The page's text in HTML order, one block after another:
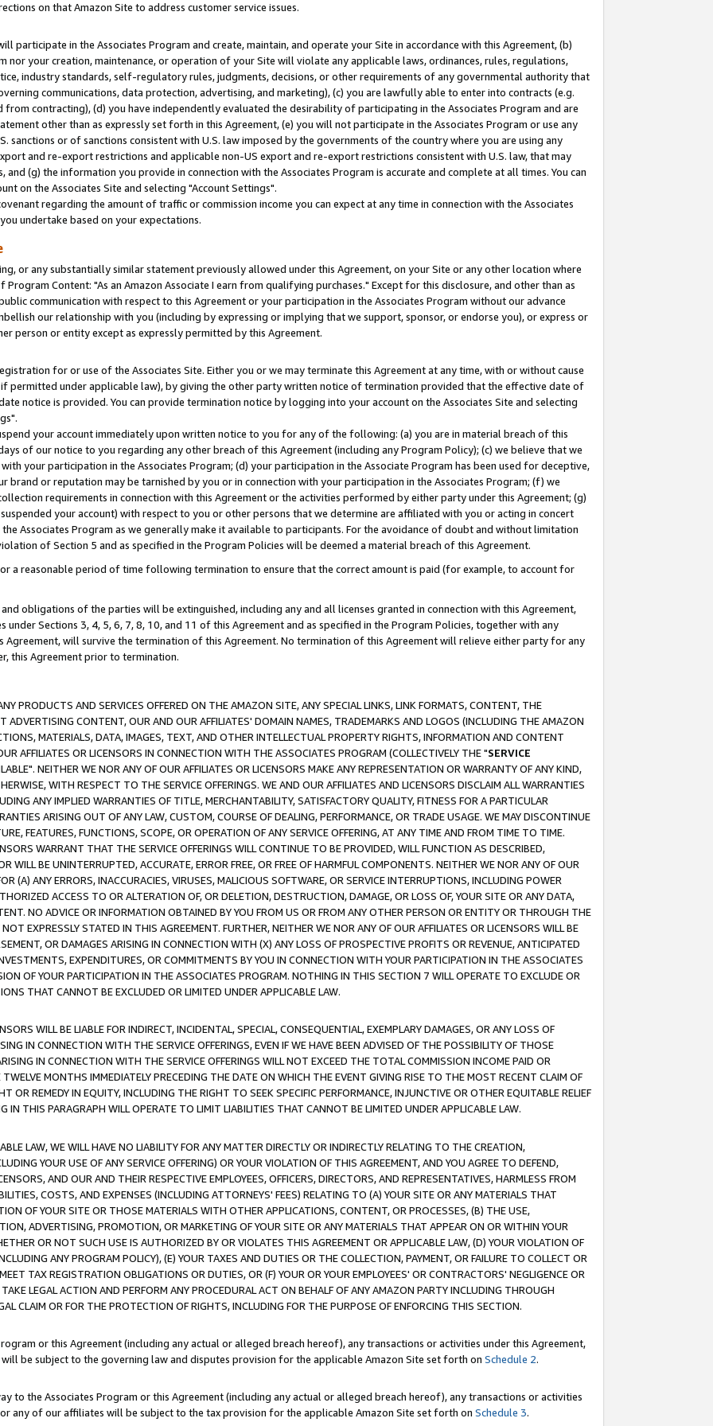
on that Amazon Site to address customer service issues.
participate in the Associates Program and create, maintain, and operate your Site in accordance with this Agreement, (b)
nor your creation, maintenance, or operation of your Site will violate any applicable laws, ordinances, rules, regulations,
industry standards, self-regulatory rules, judgments, decisions, or other requirements of any governmental authority that
communications, data protection, advertising, and marketing), (c) you are lawfully able to enter into contracts (e.g.
contracting), (d) you have independently evaluated the desirability of participating in the Associates Program and are
other than as expressly set forth in this Agreement, (e) you will not participate in the Associates Program or use any
sanctions or of sanctions consistent with U.S. law imposed by the governments of the country where you are using any
and re-export restrictions and applicable non-US export and re-export restrictions consistent with U.S. law, that may
(g) the information you provide in connection with the Associates Program is accurate and complete at all times. You can
on the Associates Site and selecting "Account Settings".
regarding the amount of traffic or commission income you can expect at any time in connection with the Associates
undertake based on your expectations.
or any substantially similar statement previously allowed under this Agreement, on your Site or any other location where
Content: "As an Amazon Associate I earn from qualifying purchases." Except for this disclosure, and other than as
communication with respect to this Agreement or your participation in the Associates Program without our advance
our relationship with you (including by expressing or implying that we support, sponsor, or endorse you), or express or
person or entity except as expressly permitted by this Agreement.
for or use of the Associates Site. Either you or we may terminate this Agreement at any time, with or without cause
permitted under applicable law), by giving the other party written notice of termination provided that the effective date of
notice is provided. You can provide termination notice by logging into your account on the Associates Site and selecting
your account immediately upon written notice to you for any of the following: (a) you are in material breach of this
of our notice to you regarding any other breach of this Agreement (including any Program Policy); (c) we believe that we
your participation in the Associates Program; (d) your participation in the Associate Program has been used for deceptive,
or reputation may be tarnished by you or in connection with your participation in the Associates Program; (f) we
requirements in connection with this Agreement or the activities performed by either party under this Agreement; (g)
your account) with respect to you or other persons that we determine are affiliated with you or acting in concert
Associates Program as we generally make it available to participants. For the avoidance of doubt and without limitation
of Section 5 and as specified in the Program Policies will be deemed a material breach of this Agreement.
a reasonable period of time following termination to ensure that the correct amount is paid (for example, to account for
obligations of the parties will be extinguished, including any and all licenses granted in connection with this Agreement,
Sections 3, 4, 5, 6, 7, 8, 10, and 11 of this Agreement and as specified in the Program Policies, together with any
will survive the termination of this Agreement. No termination of this Agreement will relieve either party for any
this Agreement prior to termination.
PRODUCTS AND SERVICES OFFERED ON THE AMAZON SITE, ANY SPECIAL LINKS, LINK FORMATS, CONTENT, THE
ADVERTISING CONTENT, OUR AND OUR AFFILIATES' DOMAIN NAMES, TRADEMARKS AND LOGOS (INCLUDING THE AMAZON
MATERIALS, DATA, IMAGES, TEXT, AND OTHER INTELLECTUAL PROPERTY RIGHTS, INFORMATION AND CONTENT
AFFILIATES OR LICENSORS IN CONNECTION WITH THE ASSOCIATES PROGRAM (COLLECTIVELY THE "SERVICE
NEITHER WE NOR ANY OF OUR AFFILIATES OR LICENSORS MAKE ANY REPRESENTATION OR WARRANTY OF ANY KIND,
WITH RESPECT TO THE SERVICE OFFERINGS. WE AND OUR AFFILIATES AND LICENSORS DISCLAIM ALL WARRANTIES
ANY IMPLIED WARRANTIES OF TITLE, MERCHANTABILITY, SATISFACTORY QUALITY, FITNESS FOR A PARTICULAR
ARISING OUT OF ANY LAW, CUSTOM, COURSE OF DEALING, PERFORMANCE, OR TRADE USAGE. WE MAY DISCONTINUE
FEATURES, FUNCTIONS, SCOPE, OR OPERATION OF ANY SERVICE OFFERING, AT ANY TIME AND FROM TIME TO TIME.
WARRANT THAT THE SERVICE OFFERINGS WILL CONTINUE TO BE PROVIDED, WILL FUNCTION AS DESCRIBED,
WILL BE UNINTERRUPTED, ACCURATE, ERROR FREE, OR FREE OF HARMFUL COMPONENTS. NEITHER WE NOR ANY OF OUR
(A) ANY ERRORS, INACCURACIES, VIRUSES, MALICIOUS SOFTWARE, OR SERVICE INTERRUPTIONS, INCLUDING POWER
ACCESS TO OR ALTERATION OF, OR DELETION, DESTRUCTION, DAMAGE, OR LOSS OF, YOUR SITE OR ANY DATA,
NO ADVICE OR INFORMATION OBTAINED BY YOU FROM US OR FROM ANY OTHER PERSON OR ENTITY OR THROUGH THE
EXPRESSLY STATED IN THIS AGREEMENT. FURTHER, NEITHER WE NOR ANY OF OUR AFFILIATES OR LICENSORS WILL BE
OR DAMAGES ARISING IN CONNECTION WITH (X) ANY LOSS OF PROSPECTIVE PROFITS OR REVENUE, ANTICIPATED
EXPENDITURES, OR COMMITMENTS BY YOU IN CONNECTION WITH YOUR PARTICIPATION IN THE ASSOCIATES
OF YOUR PARTICIPATION IN THE ASSOCIATES PROGRAM. NOTHING IN THIS SECTION 7 WILL OPERATE TO EXCLUDE OR
THAT CANNOT BE EXCLUDED OR LIMITED UNDER APPLICABLE LAW.
WILL BE LIABLE FOR INDIRECT, INCIDENTAL, SPECIAL, CONSEQUENTIAL, EXEMPLARY DAMAGES, OR ANY LOSS OF
IN CONNECTION WITH THE SERVICE OFFERINGS, EVEN IF WE HAVE BEEN ADVISED OF THE POSSIBILITY OF THOSE
IN CONNECTION WITH THE SERVICE OFFERINGS WILL NOT EXCEED THE TOTAL COMMISSION INCOME PAID OR
MONTHS IMMEDIATELY PRECEDING THE DATE ON WHICH THE EVENT GIVING RISE TO THE MOST RECENT CLAIM OF
OR REMEDY IN EQUITY, INCLUDING THE RIGHT TO SEEK SPECIFIC PERFORMANCE, INJUNCTIVE OR OTHER EQUITABLE RELIEF
THIS PARAGRAPH WILL OPERATE TO LIMIT LIABILITIES THAT CANNOT BE LIMITED UNDER APPLICABLE LAW.
LAW, WE WILL HAVE NO LIABILITY FOR ANY MATTER DIRECTLY OR INDIRECTLY RELATING TO THE CREATION,
YOUR USE OF ANY SERVICE OFFERING) OR YOUR VIOLATION OF THIS AGREEMENT, AND YOU AGREE TO DEFEND,
AND OUR AND THEIR RESPECTIVE EMPLOYEES, OFFICERS, DIRECTORS, AND REPRESENTATIVES, HARMLESS FROM
COSTS, AND EXPENSES (INCLUDING ATTORNEYS' FEES) RELATING TO (A) YOUR SITE OR ANY MATERIALS THAT
OF YOUR SITE OR THOSE MATERIALS WITH OTHER APPLICATIONS, CONTENT, OR PROCESSES, (B) THE USE,
ADVERTISING, PROMOTION, OR MARKETING OF YOUR SITE OR ANY MATERIALS THAT APPEAR ON OR WITHIN YOUR
OR NOT SUCH USE IS AUTHORIZED BY OR VIOLATES THIS AGREEMENT OR APPLICABLE LAW, (D) YOUR VIOLATION OF
ANY PROGRAM POLICY), (E) YOUR TAXES AND DUTIES OR THE COLLECTION, PAYMENT, OR FAILURE TO COLLECT OR
TAX REGISTRATION OBLIGATIONS OR DUTIES, OR (F) YOUR OR YOUR EMPLOYEES' OR CONTRACTORS' NEGLIGENCE OR
LEGAL ACTION AND PERFORM ANY PROCEDURAL ACT ON BEHALF OF ANY AMAZON PARTY INCLUDING THROUGH
CLAIM OR FOR THE PROTECTION OF RIGHTS, INCLUDING FOR THE PURPOSE OF ENFORCING THIS SECTION.
or this Agreement (including any actual or alleged breach hereof), any transactions or activities under this Agreement,
be subject to the governing law and disputes provision for the applicable Amazon Site set forth on Schedule 2.
to the Associates Program or this Agreement (including any actual or alleged breach hereof), any transactions or activities
any of our affiliates will be subject to the tax provision for the applicable Amazon Site set forth on Schedule 3.